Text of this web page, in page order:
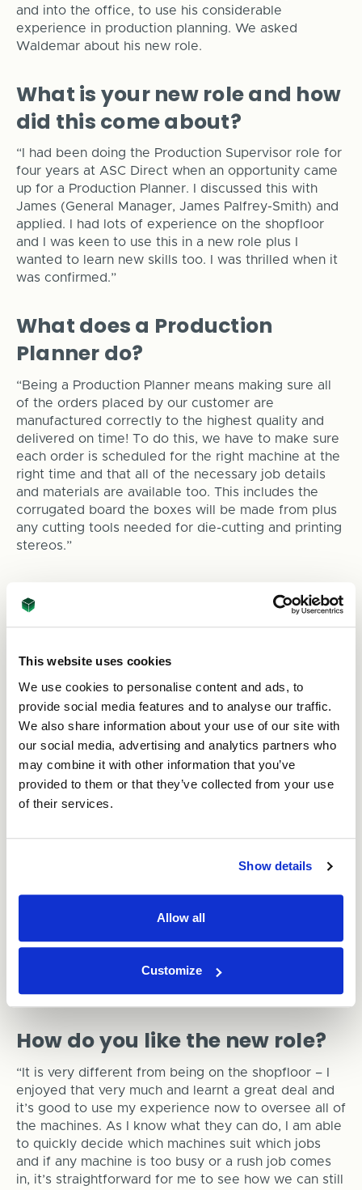
This website uses cookies
We use cookies to personalise content and ads, to
provide social media features and to analyse our traffic.
We also share information about your use of our site with
our social media, advertising and analytics partners who
may combine it with other information that you’ve
provided to them or that they’ve collected from your use
of their services.
Show details
Allow all
Customize
and into the office, to use his considerable
experience in production planning. We asked
Waldemar about his new role.
What is your new role and how
did this come about?
“I had been doing the Production Supervisor role for
four years at ASC Direct when an opportunity came
up for a Production Planner. I discussed this with
James (General Manager, James Palfrey-Smith) and
applied. I had lots of experience on the shopfloor
and I was keen to use this in a new role plus I
wanted to learn new skills too. I was thrilled when it
was confirmed.”
What does a Production
Planner do?
“Being a Production Planner means making sure all
of the orders placed by our customer are
manufactured correctly to the highest quality and
delivered on time! To do this, we have to make sure
each order is scheduled for the right machine at the
right time and that all of the necessary job details
and materials are available too. This includes the
corrugated board the boxes will be made from plus
any cutting tools needed for die-cutting and printing
stereos.”
Is each customer order the
same?
“Not at all. Each customer order is bespoke and
material type and weight, box format and size and
any additional cutting or printing required will all be
unique to that order. This means that each job may
use multiple machines. Customers will also have very
specific delivery dates too – we know our customers
rely on us to get them their boxes when they need
them, so they can store or ship their products.”
How do you bring this
different capabilities and run at different speeds.
We have to make sure the machines are kept at
in the right order, so they are fully utilised, and the
right job is available for delivery at the right time!”
How do you like the new role?
“It is very different from being on the shopfloor – I
enjoyed that very much and learnt a great deal and
it’s good to use my experience now to oversee all of
the machines. As I know what they can do, I am able
to quickly decide which machines suit which jobs
and if any machine is too busy or a rush job comes
in, it’s straightforward for me to see how we can still